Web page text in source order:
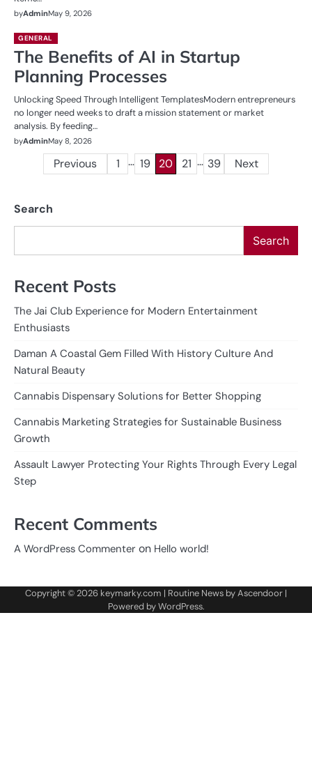
byAdminMay 9, 2026
GENERAL
The Benefits of AI in Startup
Planning Processes
Unlocking Speed Through Intelligent TemplatesModern entrepreneurs
no longer need weeks to draft a mission statement or market
analysis. By feeding…
byAdminMay 8, 2026
PostsPrevious 1 … 19 20 21 … 39 Next
Search
Search
Recent Posts
The Jai Club Experience for Modern Entertainment
Enthusiasts
Daman A Coastal Gem Filled With History Culture And
Natural Beauty
Cannabis Dispensary Solutions for Better Shopping
Cannabis Marketing Strategies for Sustainable Business
Growth
Assault Lawyer Protecting Your Rights Through Every Legal
Step
Recent Comments
A WordPress Commenter on Hello world!
Copyright © 2026 keymarky.com | Routine News byAscendoor |
Powered byWordPress.